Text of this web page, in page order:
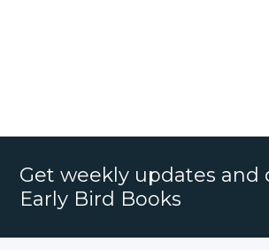
Get weekly updates and
Early Bird Books